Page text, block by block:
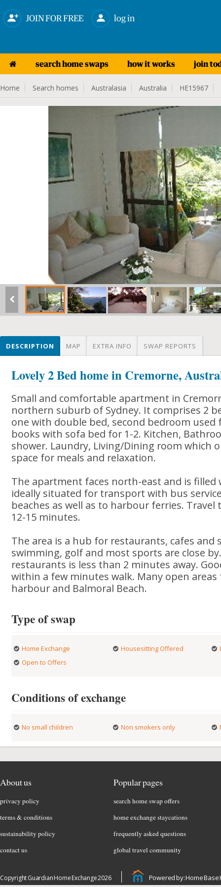
JOIN FOR FREE log in
search home swaps how it works join
Home Search homes Australasia Australia HE15967
DESCRIPTION MAP EXTRA INFO SWAP REPORTS
Lovely 2 Bed home in Cremorne,
Small and comfortable apartment in
northern suburb of Sydney. It comprises 2
one with double bed, second bedroom
books with sofa bed for 1-2. Kitchen,
shower. Laundry, Living/Dining room which
space for meals and relaxation.
The apartment faces north-east and is
ideally situated for transport with bus
beaches as well as to harbour ferries.
12-15 minutes.
The area is a hub for restaurants, cafes and
swimming, golf and most sports are close
restaurants is less than 2 minutes away.
within a few minutes walk. Many open
harbour and Balmoral Beach.
Type of swap
Home Exchange Housesitting Offered
Open to Offers
Conditions of exchange
No small children Non smokers only
About us
privacy policy
terms & conditions
sustainability policy
contact us
Popular pages
search home swap offers
home exchange staycations
frequently asked questions
global travel community
Copyright Guardian Home Exchange 2026 Powered by: Home Base